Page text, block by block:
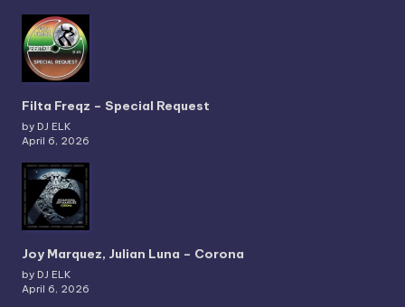
Filta Freqz – Special Request
by DJ ELK
April 6, 2026
Joy Marquez, Julian Luna – Corona
by DJ ELK
April 6, 2026